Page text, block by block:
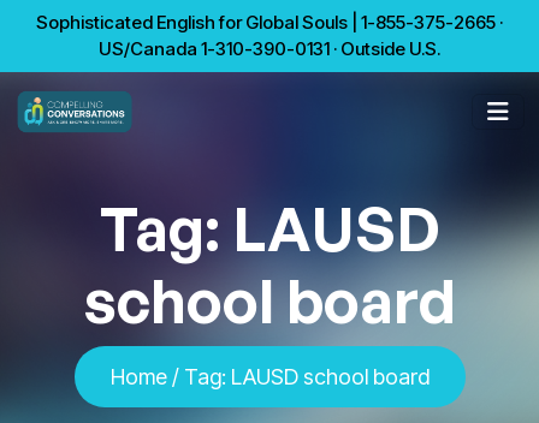
Sophisticated English for Global Souls | 1-855-375-2665 ·
US/Canada 1-310-390-0131 · Outside U.S.
Tag: LAUSD
school board
Home/ Tag: LAUSD school board